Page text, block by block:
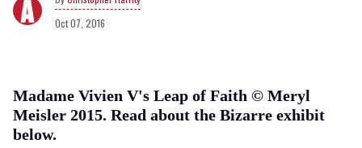
Oct 07, 2016
Madame Vivien V's Leap of Faith © Meryl
Meisler 2015. Read about the Bizarre exhibit
below.